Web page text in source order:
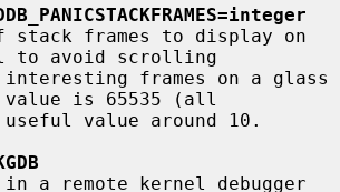
to avoid scrolling
is 65535 (all